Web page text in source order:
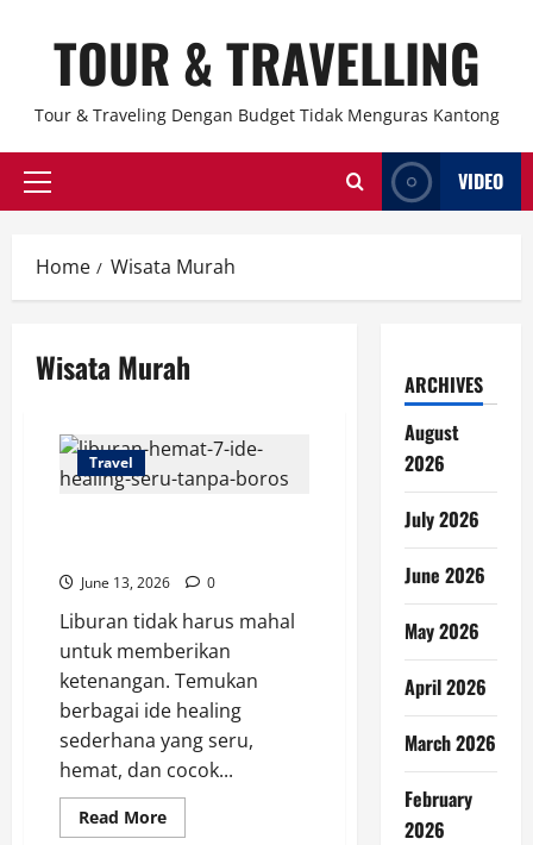
TOUR & TRAVELLING
Tour & Traveling Dengan Budget Tidak Menguras Kantong
Primary
VIDEO
Home Wisata Murah
Wisata Murah
Travel
June 13, 2026 0
Liburan tidak harus mahal
untuk memberikan
ketenangan. Temukan
berbagai ide healing
sederhana yang seru,
hemat, dan cocok...
Read MoreRead
more
ARCHIVES
August
2026
July 2026
June 2026
May 2026
April 2026
March 2026
February
2026